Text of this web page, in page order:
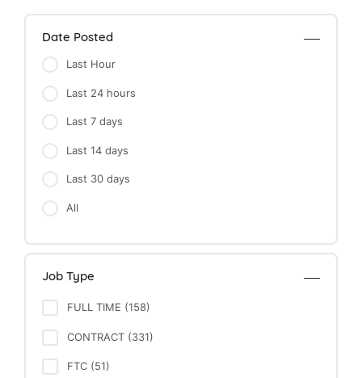
Date Posted
Last Hour
Last 24 hours
Last 7 days
Last 14 days
Last 30 days
All
Job Type
FULL TIME (158)
CONTRACT (331)
FTC (51)